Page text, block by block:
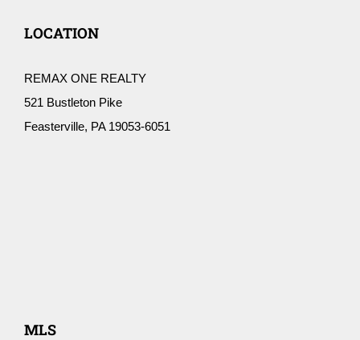
LOCATION
REMAX ONE REALTY
521 Bustleton Pike
Feasterville, PA 19053-6051
MLS